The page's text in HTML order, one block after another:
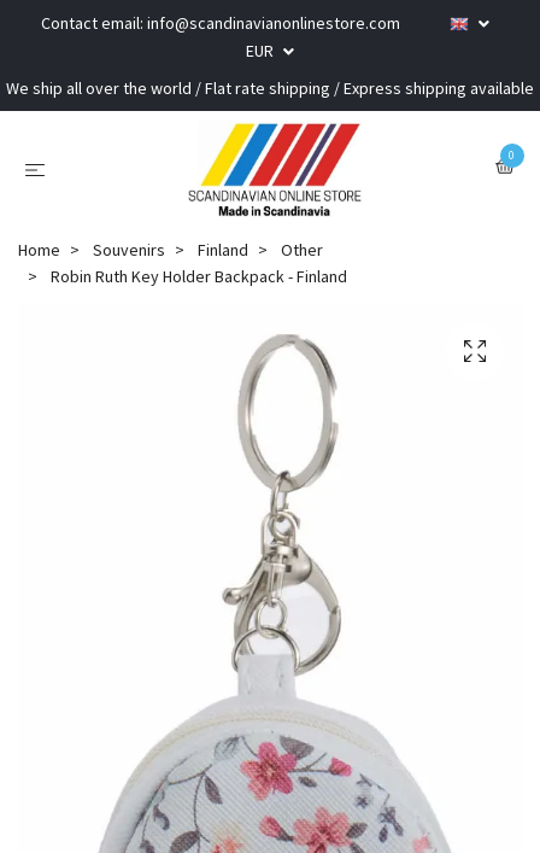
Contact email: info@scandinavianonlinestore.com
EUR
We ship all over the world / Flat rate shipping / Express shipping available
0
Home Souvenirs Finland
Other
Robin Ruth Key Holder Backpack - Finland